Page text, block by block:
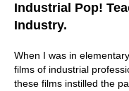
Industrial Pop!
Industry.
When I was in
films of industrial
these films instilled the